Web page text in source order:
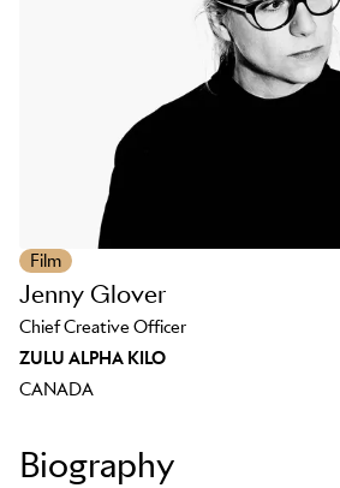
Film
Jenny Glover
Chief Creative Officer
ZULU ALPHA KILO
CANADA
Biography